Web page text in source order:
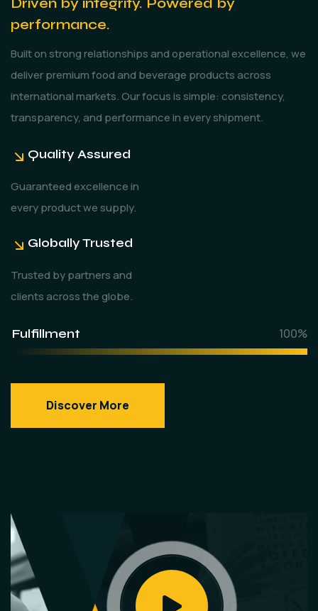
performance.
Built on strong relationships and operational excellence, we
deliver premium food and beverage products across
international markets. Our focus is simple: consistency,
transparency, and performance in every shipment.
Quality Assured
Guaranteed excellence in
every product we supply.
Globally Trusted
Trusted by partners and
clients across the globe.
Fulfillment 100%
Discover More